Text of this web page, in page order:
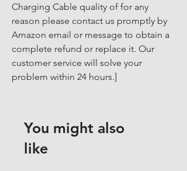
Charging Cable quality of for any
reason please contact us promptly by
Amazon email or message to obtain a
complete refund or replace it. Our
customer service will solve your
problem within 24 hours.]
You might also
like